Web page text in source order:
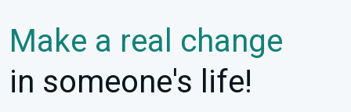
Make a real change
in someone's life!